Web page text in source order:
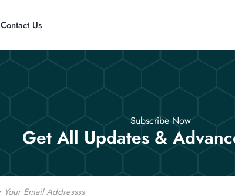
Contact Us
Subscribe Now
Get All Updates &